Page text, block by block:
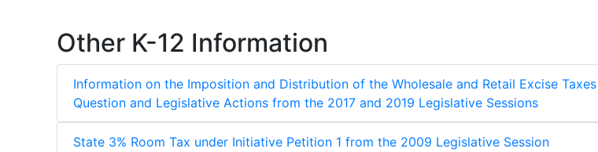
Other K-12 Information
Information on the Imposition and Distribution of the Wholesale and Retail Excise
Question and Legislative Actions from the 2017 and 2019 Legislative Sessions
State 3% Room Tax under Initiative Petition 1 from the 2009 Legislative Session